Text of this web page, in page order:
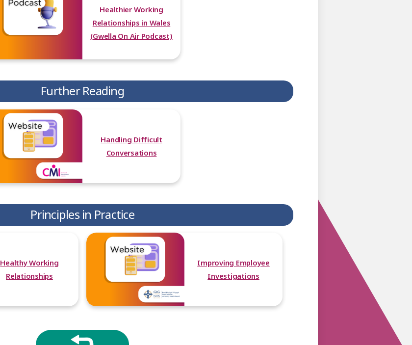
Healthier Working
Relationships in Wales
(Gwella On Air Podcast)
Further Reading
Handling Difficult
Conversations
Principles in Practice
Healthy Working
Relationships
Improving Employee
Investigations